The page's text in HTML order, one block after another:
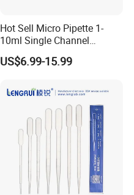
Hot Sell Micro Pipette 1-
10ml Single Channel
Adjustable Volume
Micropipette Pipette for Lab
US$6.99-15.99